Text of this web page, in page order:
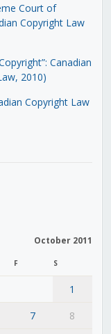
Court of
Copyright Law
Canadian
2010)
Copyright Law
October 2011
F S
1
7
8